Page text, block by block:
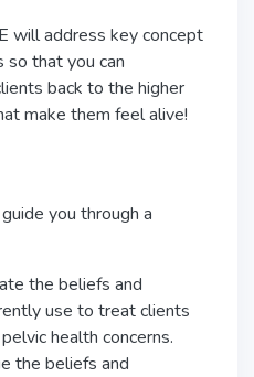
will address key concept
that you can
back to the higher
make them feel alive!
you through a
the beliefs and
use to treat clients
health concerns.
the beliefs and